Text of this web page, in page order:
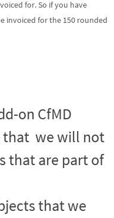
for. So if you have
invoiced for the 150 rounded
on CfMD
that we will not
that are part of
that we